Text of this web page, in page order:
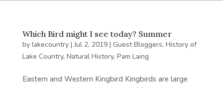
Which Bird might I see today? Summer
by lakecountry|Jul 2, 2019| Guest Bloggers, History of
Lake Country, Natural History, Pam Laing
Eastern and Western Kingbird Kingbirds are large